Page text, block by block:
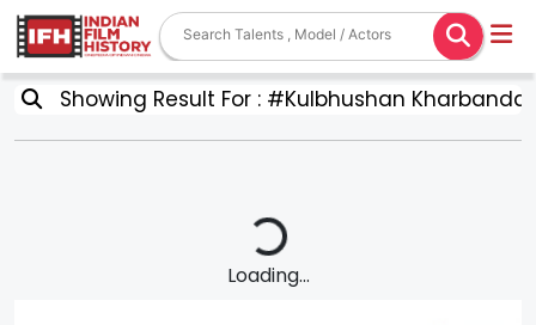
Showing Result For : #Kulbhushan Kharbanda
Loading...